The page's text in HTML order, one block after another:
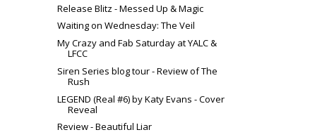
Release Blitz - Messed Up & Magic
Waiting on Wednesday: The Veil
My Crazy and Fab Saturday at YALC &
LFCC
Siren Series blog tour - Review of The
Rush
LEGEND (Real #6) by Katy Evans - Cover
Reveal
Review - Beautiful Liar